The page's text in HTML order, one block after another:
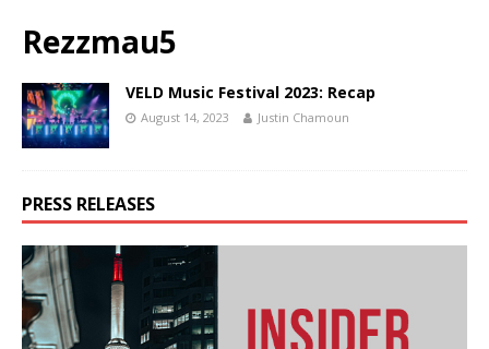
Rezzmau5
VELD Music Festival 2023: Recap
August 14, 2023 Justin Chamoun
PRESS RELEASES